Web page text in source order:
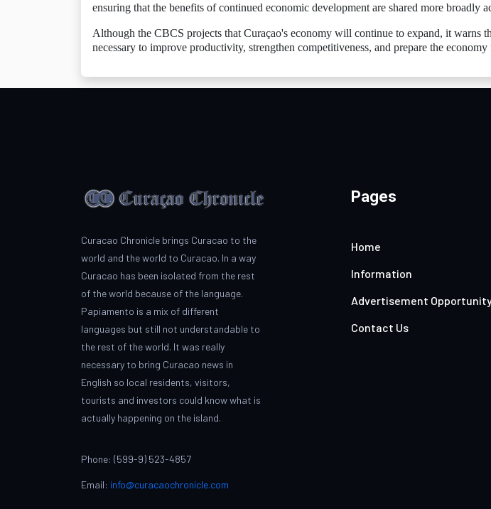
ensuring that the benefits of continued economic development are shared more broadly
Although the CBCS projects that Curaçao's economy will continue to expand, it warns
necessary to improve productivity, strengthen competitiveness, and prepare the
Curacao Chronicle brings Curacao to the
world and the world to Curacao. In a way
Curacao has been isolated from the rest
of the world because of the language.
Papiamento is a mix of different
languages but still not understandable to
the rest of the world. It was really
necessary to bring Curacao news in
English so local residents, visitors,
tourists and investors could know what is
actually happening on the island.
Phone: (599-9) 523-4857
Email: info@curacaochronicle.com
Pages
Home
Information
Advertisement
Contact Us